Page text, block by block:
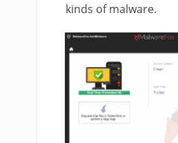
kinds of malware.